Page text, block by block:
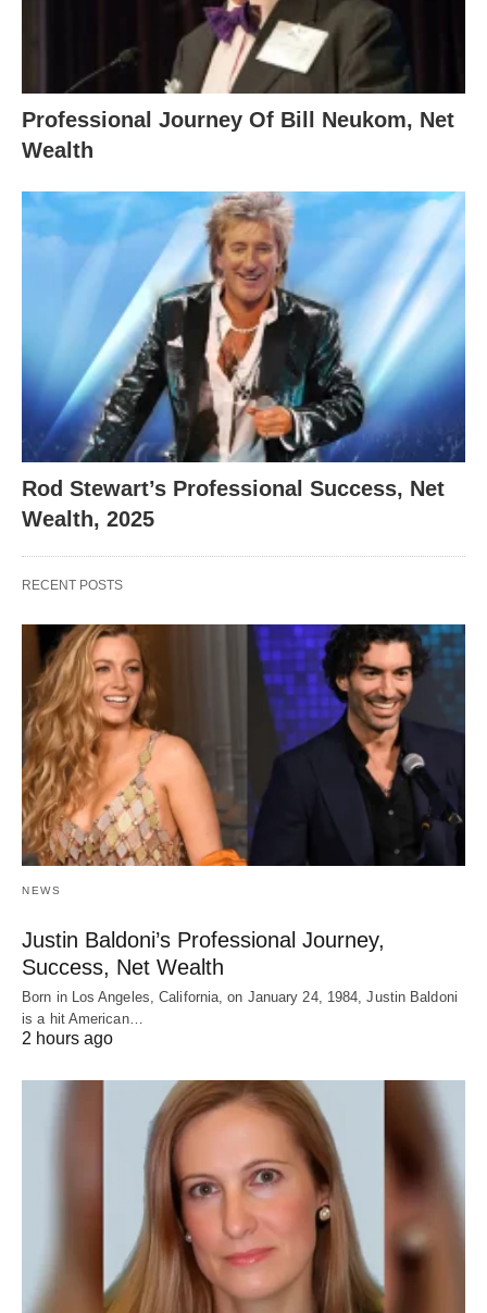
Professional Journey Of Bill Neukom, Net
Wealth
Rod Stewart’s Professional Success, Net
Wealth, 2025
RECENT POSTS
NEWS
Justin Baldoni’s Professional Journey,
Success, Net Wealth
Born in Los Angeles, California, on January 24, 1984, Justin Baldoni
is a hit American…
2 hours ago